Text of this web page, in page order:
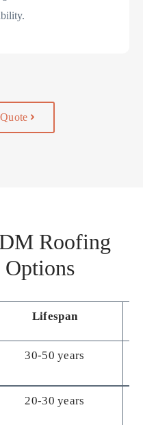
Roofing
Lifespan
30-50 years
20-30 years